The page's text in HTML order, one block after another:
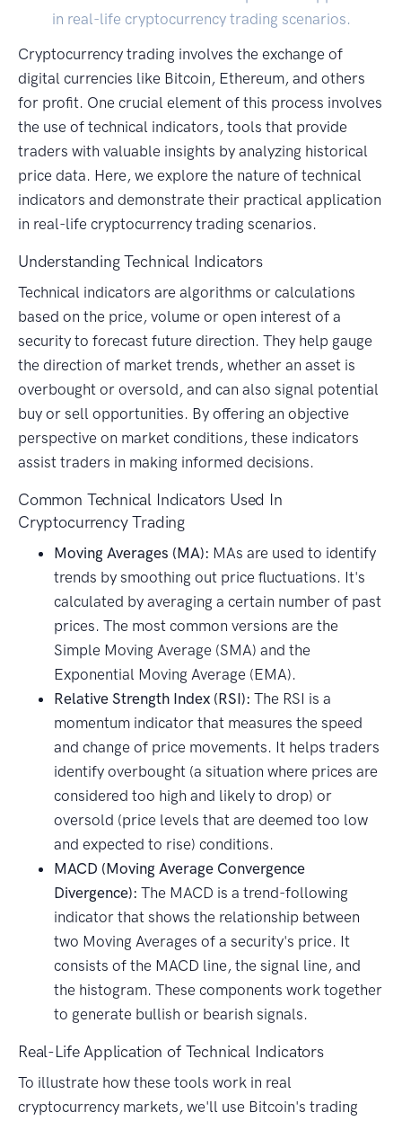
in real-life cryptocurrency trading scenarios.
Cryptocurrency trading involves the exchange of
digital currencies like Bitcoin, Ethereum, and others
for profit. One crucial element of this process involves
the use of technical indicators, tools that provide
traders with valuable insights by analyzing historical
price data. Here, we explore the nature of technical
indicators and demonstrate their practical application
in real-life cryptocurrency trading scenarios.
Understanding Technical Indicators
Technical indicators are algorithms or calculations
based on the price, volume or open interest of a
security to forecast future direction. They help gauge
the direction of market trends, whether an asset is
overbought or oversold, and can also signal potential
buy or sell opportunities. By offering an objective
perspective on market conditions, these indicators
assist traders in making informed decisions.
Common Technical Indicators Used In
Cryptocurrency Trading
Moving Averages (MA): MAs are used to identify
trends by smoothing out price fluctuations. It's
calculated by averaging a certain number of past
prices. The most common versions are the
Simple Moving Average (SMA) and the
Exponential Moving Average (EMA).
Relative Strength Index (RSI): The RSI is a
momentum indicator that measures the speed
and change of price movements. It helps traders
identify overbought (a situation where prices are
considered too high and likely to drop) or
oversold (price levels that are deemed too low
and expected to rise) conditions.
MACD (Moving Average Convergence
Divergence): The MACD is a trend-following
indicator that shows the relationship between
two Moving Averages of a security's price. It
consists of the MACD line, the signal line, and
the histogram. These components work together
to generate bullish or bearish signals.
Real-Life Application of Technical Indicators
To illustrate how these tools work in real
cryptocurrency markets, we'll use Bitcoin's trading